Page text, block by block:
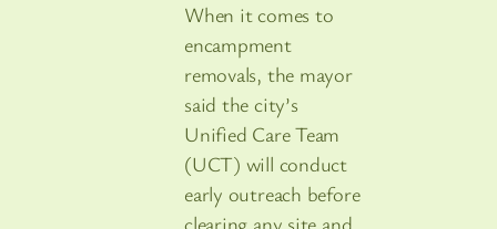
When it comes to
encampment
removals, the mayor
said the city’s
Unified Care Team
(UCT) will conduct
early outreach before